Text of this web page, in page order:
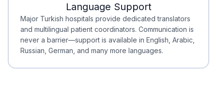
Minimal Waiting
Accreditation
Language Support
Major Turkish hospitals provide dedicated translators
and multilingual patient coordinators. Communication is
never a barrier—support is available in English, Arabic,
Russian, German, and many more languages.